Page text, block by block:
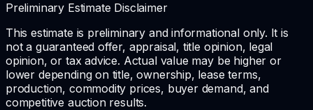
Preliminary Estimate Disclaimer
This estimate is preliminary and informational only. It is
not a guaranteed offer, appraisal, title opinion, legal
opinion, or tax advice. Actual value may be higher or
lower depending on title, ownership, lease terms,
production, commodity prices, buyer demand, and
competitive auction results.